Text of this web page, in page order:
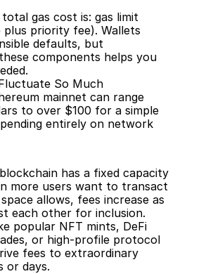
gas cost is: gas limit
plus priority fee). Wallets
defaults, but
components helps you
So Much
mainnet can range
to over $100 for a simple
entirely on network
has a fixed capacity
more users want to transact
allows, fees increase as
each other for inclusion.
popular NFT mints, DeFi
or high-profile protocol
fees to extraordinary
or days.